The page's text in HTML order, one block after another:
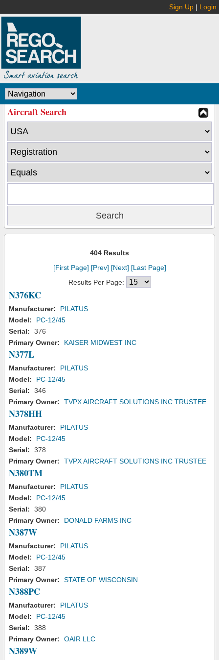
Sign Up | Login
Aircraft Search
404 Results
[First Page] [Prev] [Next] [Last Page]
Results Per Page:
N376KC
Manufacturer:
PILATUS
Model:
PC-12/45
Serial:
376
Primary Owner:
KAISER MIDWEST INC
N377L
Manufacturer:
PILATUS
Model:
PC-12/45
Serial:
346
Primary Owner:
TVPX AIRCRAFT SOLUTIONS INC TRUSTEE
N378HH
Manufacturer:
PILATUS
Model:
PC-12/45
Serial:
378
Primary Owner:
TVPX AIRCRAFT SOLUTIONS INC TRUSTEE
N380TM
Manufacturer:
PILATUS
Model:
PC-12/45
Serial:
380
Primary Owner:
DONALD FARMS INC
N387W
Manufacturer:
PILATUS
Model:
PC-12/45
Serial:
387
Primary Owner:
STATE OF WISCONSIN
N388PC
Manufacturer:
PILATUS
Model:
PC-12/45
Serial:
388
Primary Owner:
OAIR LLC
N389W